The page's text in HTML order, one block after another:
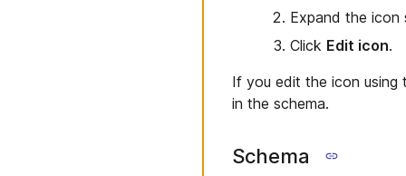
Expand the icon
Click Edit icon.
If you edit the icon
in the schema.
Schema